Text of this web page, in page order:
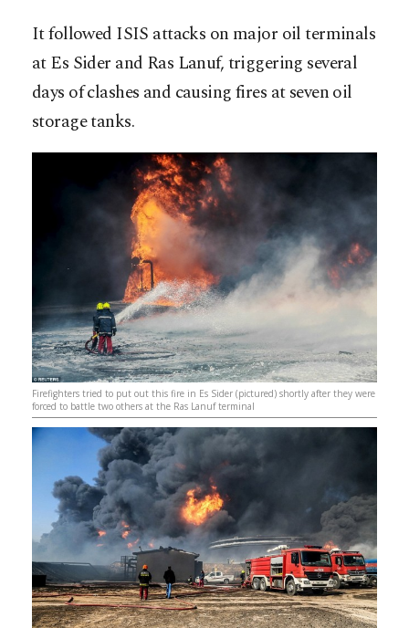
It followed ISIS attacks on major oil terminals
at Es Sider and Ras Lanuf, triggering several
days of clashes and causing fires at seven oil
storage tanks.
Firefighters tried to put out this fire in Es Sider (pictured) shortly after they were
forced to battle two others at the Ras Lanuf terminal